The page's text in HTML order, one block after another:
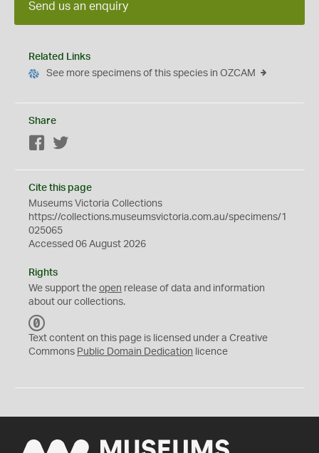
Send us an enquiry
Related Links
See more specimens of this species in OZCAM
Share
Facebook
Cite this page
Museums Victoria Collections
https://collections.museumsvictoria.com.au/specimens/1
025065
Accessed 06 August 2026
Rights
We support the open release of data and information
about our collections.
C
0
Text content on this page is licensed under a Creative
Commons Public Domain Dedication licence